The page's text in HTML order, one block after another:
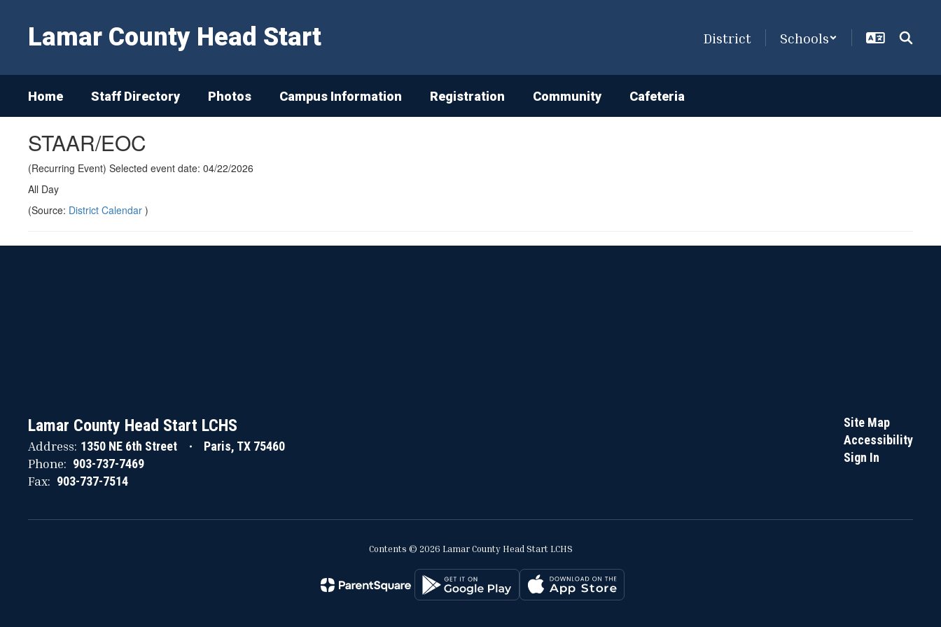
Lamar County Head Start District Schools
Home Staff Directory Photos Campus Information Registration Community Cafeteria
STAAR/EOC
(Recurring Event) Selected event date: 04/22/2026
All Day
(Source: District Calendar )
Lamar County Head Start LCHS
Address: 1350 NE 6th Street Paris, TX 75460
Phone: 903-737-7469
Fax: 903-737-7514
Site Map
Accessibility
Sign In
Contents © 2026 Lamar County Head Start LCHS